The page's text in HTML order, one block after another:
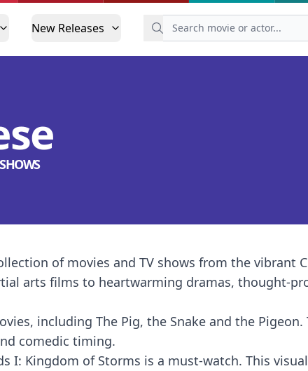
New Releases
of movies and TV shows from the vibrant
arts films to heartwarming dramas, thought-
including The Pig, the Snake and the Pigeon.
comedic timing.
I: Kingdom of Storms is a must-watch. This